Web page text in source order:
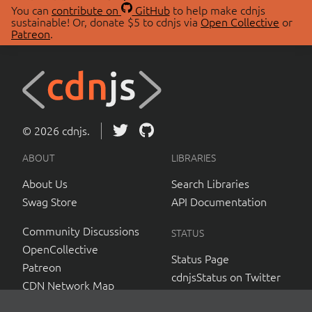
You can contribute on GitHubto help make cdnjs
sustainable! Or, donate $5 to cdnjs via Open Collective or
Patreon.
© 2026 cdnjs.
ABOUT
About Us
Swag Store
Community Discussions
OpenCollective
Patreon
CDN Network Map
LIBRARIES
Search Libraries
API Documentation
STATUS
Status Page
cdnjsStatus on Twitter